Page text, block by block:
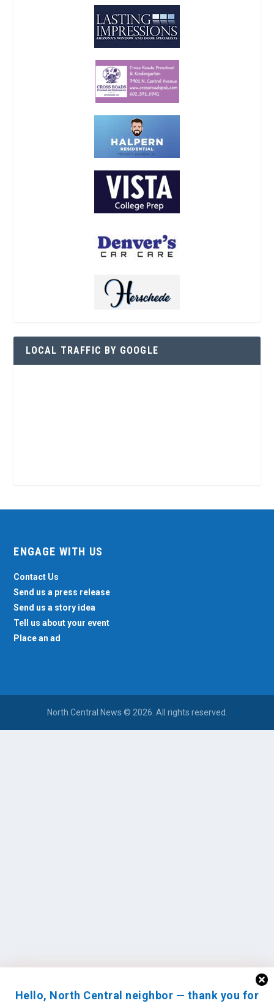
Hello, North Central neighbor — thank you for
LOCAL TRAFFIC BY GOOGLE
ENGAGE WITH US
Contact Us
Send us a press release
Send us a story idea
Tell us about your event
Place an ad
North Central News © 2026. All rights reserved.